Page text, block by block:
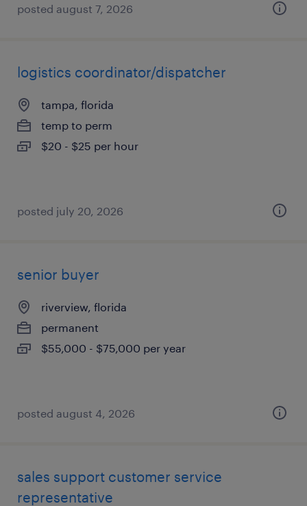
posted august 7, 2026
logistics coordinator/dispatcher
tampa, florida
temp to perm
$20 - $25 per hour
posted july 20, 2026
senior buyer
riverview, florida
permanent
$55,000 - $75,000 per year
posted august 4, 2026
sales support customer service
representative